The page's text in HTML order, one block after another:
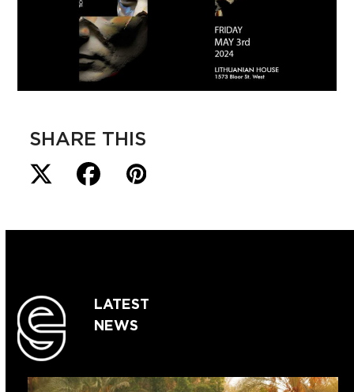
SHARE THIS
LATEST
NEWS